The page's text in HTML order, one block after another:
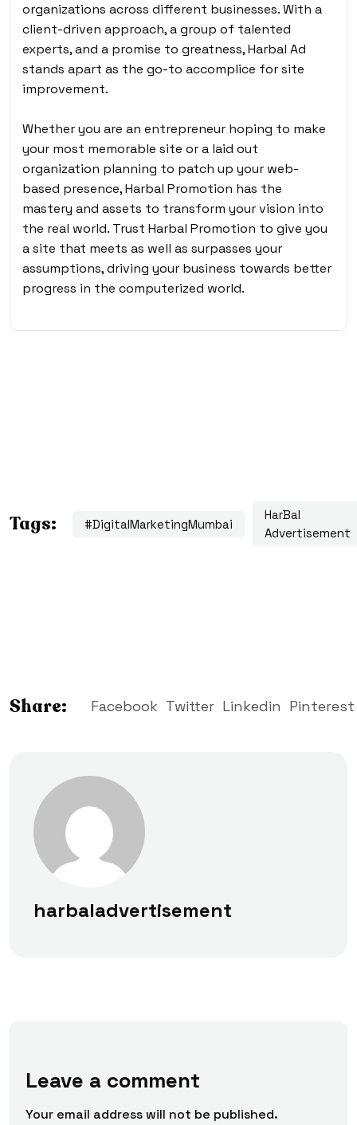
organizations across different businesses. With a
client-driven approach, a group of talented
experts, and a promise to greatness, Harbal Ad
stands apart as the go-to accomplice for site
improvement.
Whether you are an entrepreneur hoping to make
your most memorable site or a laid out
organization planning to patch up your web-
based presence, Harbal Promotion has the
mastery and assets to transform your vision into
the real world. Trust Harbal Promotion to give you
a site that meets as well as surpasses your
assumptions, driving your business towards better
progress in the computerized world.
Tags: #DigitalMarketingMumbai
HarBal
Advertisement
Share: Facebook Twitter Linkedin Pinterest
harbaladvertisement
Leave a comment
Your email address will not be published.